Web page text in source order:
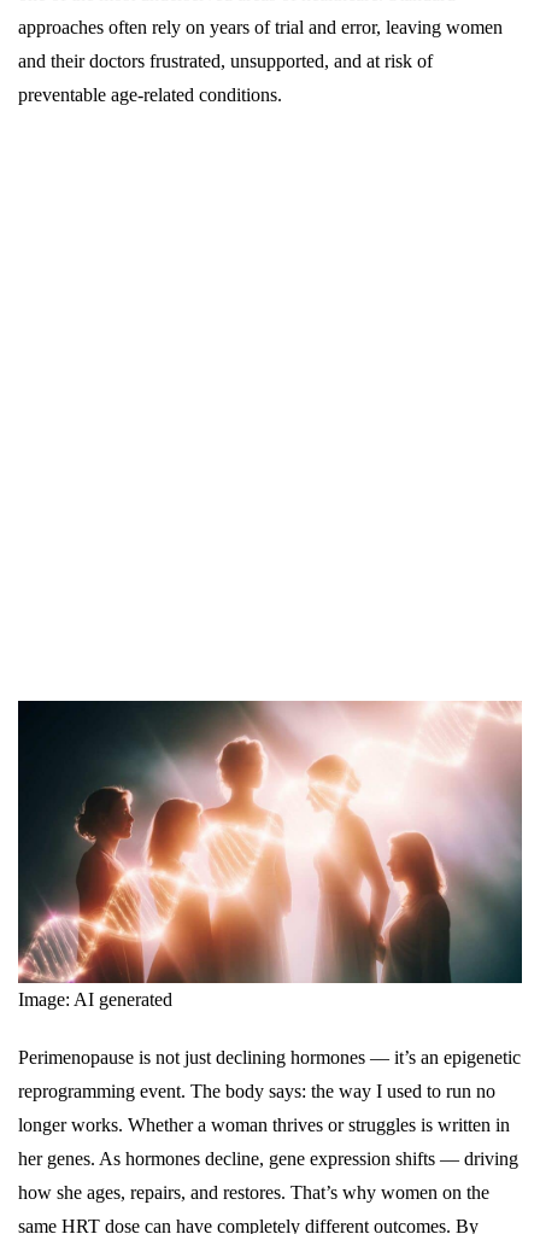
approaches often rely on years of trial and error, leaving women
and their doctors frustrated, unsupported, and at risk of
preventable age-related conditions.
Image: AI generated
Perimenopause is not just declining hormones — it’s an epigenetic
reprogramming event. The body says: the way I used to run no
longer works. Whether a woman thrives or struggles is written in
her genes. As hormones decline, gene expression shifts — driving
how she ages, repairs, and restores. That’s why women on the
same HRT dose can have completely different outcomes. By